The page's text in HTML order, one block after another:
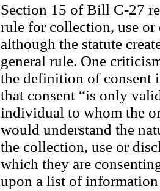
Section 15 of Bill C-27
rule for collection, use
although the statute
general rule. One
the definition of consent
that consent “is only
individual to whom the
would understand the
the collection, use or
which they are
upon a list of